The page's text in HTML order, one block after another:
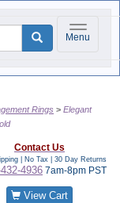
Toggle
Menu
Rings
Elegant
Contact Us
| No Tax | 30 Day Returns
4936 7am-8pm PST
View Cart